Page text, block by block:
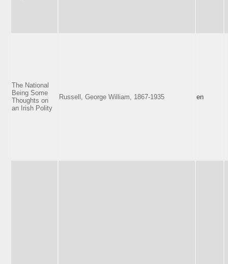
The National
Being Some
Thoughts on
an Irish Polity
Russell, George William, 1867-1935 en